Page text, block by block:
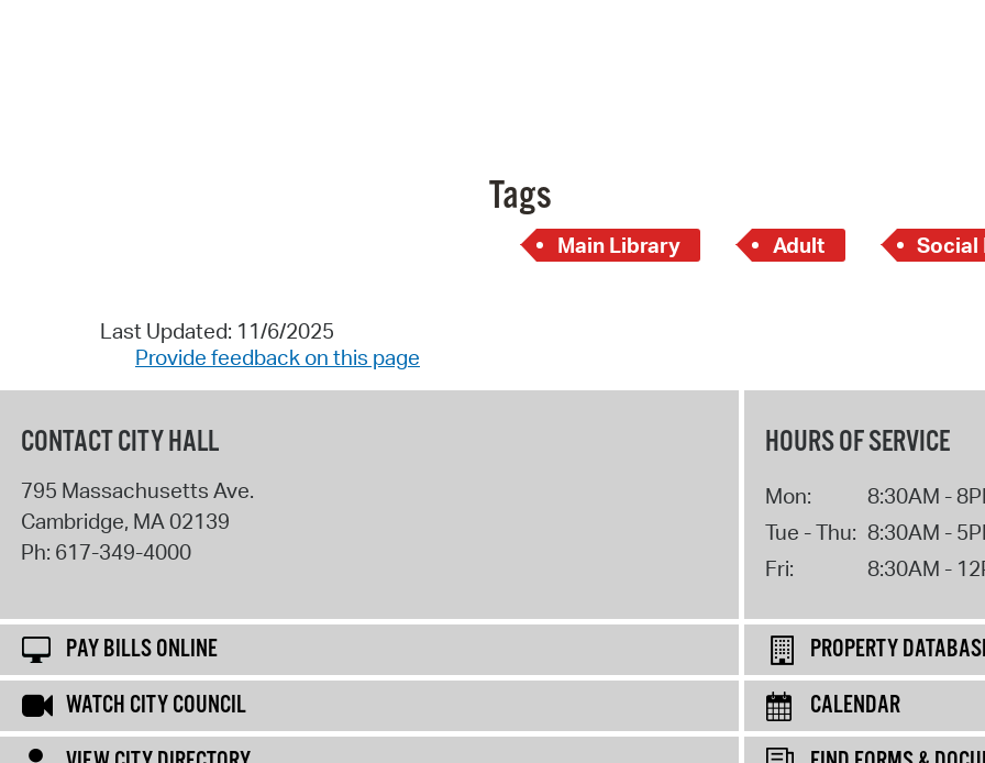
Tags
Main Library Adult Social
Last Updated: 11/6/2025
Provide feedback on this page
CONTACT CITY HALL
795 Massachusetts Ave.
Cambridge, MA02139
Ph: 617-349-4000
HOURS OF SERVICE
Mon:
8:30AM -
Tue - Thu: 8:30AM -
Fri:
8:30AM -
PAY BILLS ONLINE
PROPERTY
WATCH CITY COUNCIL
CALENDAR